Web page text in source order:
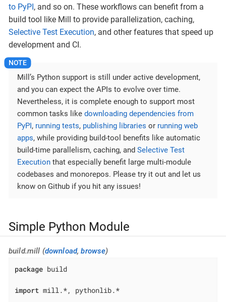
to PyPI, and so on. These workflows can benefit from a
build tool like Mill to provide parallelization, caching,
Selective Test Execution, and other features that speed up
development and CI.
Mill’s Python support is still under active development,
and you can expect the APIs to evolve over time.
Nevertheless, it is complete enough to support most
common tasks like downloading dependencies from
PyPI , running tests, publishing libraries or running web
apps, while providing build-tool benefits like automatic
build-time parallelism, caching, and Selective Test
Execution that especially benefit large multi-module
codebases and monorepos. Please try it out and let us
know on Github if you hit any issues!
Simple Python Module
build.mill (download,browse)
package build
import mill.*, pythonlib.*